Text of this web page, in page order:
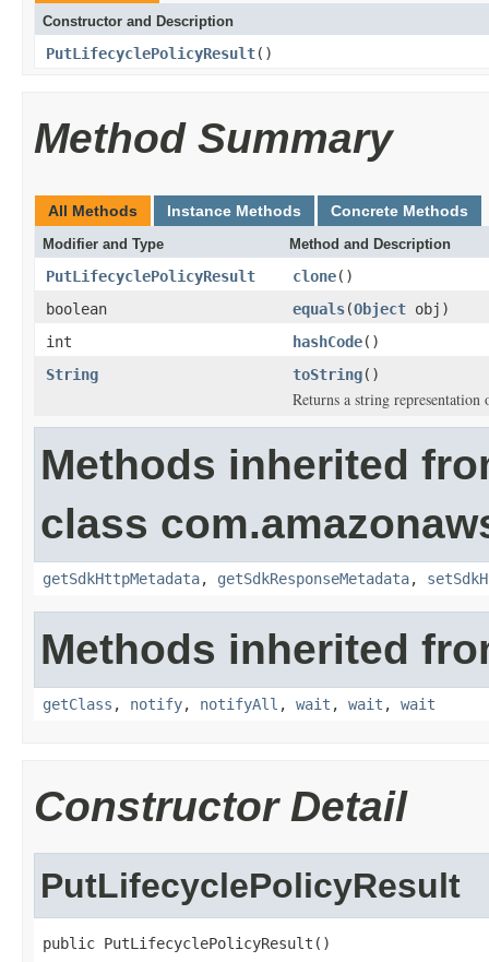
Constructor and Description
PutLifecyclePolicyResult()
Method Summary
All Methods Instance Methods Concrete Methods
Modifier and Type Method and Description
PutLifecyclePolicyResult clone()
boolean
equals(Object obj)
int
hashCode()
String
toString()
Returns a string
Methods inherited
class
getSdkHttpMetadata, getSdkResponseMetadata,
Methods inherited
getClass , notify, notifyAll , wait , wait , wait
Constructor Detail
PutLifecyclePolicyResult
public PutLifecyclePolicyResult()